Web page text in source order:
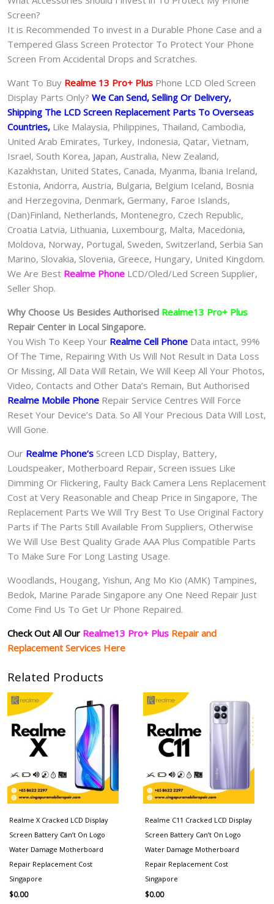
Screen?
It is Recommended To invest in a Durable Phone Case and a
Tempered Glass Screen Protector To Protect Your Phone
Screen From Accidental Drops and Scratches.
Want To Buy Realme 13 Pro+ Plus Phone LCD Oled Screen
Display Parts Only? We Can Send, Selling Or Delivery,
Shipping The LCD Screen Replacement Parts To Overseas
Countries, Like Malaysia, Philippines, Thailand, Cambodia,
United Arab Emirates, Turkey, Indonesia, Qatar, Vietnam,
Israel, South Korea, Japan, Australia, New Zealand,
Kazakhstan, United States, Canada, Myanma, lbania Ireland,
Estonia, Andorra, Austria, Bulgaria, Belgium Iceland, Bosnia
and Herzegovina, Denmark, Germany, Faroe Islands,
(Dan)Finland, Netherlands, Montenegro, Czech Republic,
Croatia Latvia, Lithuania, Luxembourg, Malta, Macedonia,
Moldova, Norway, Portugal, Sweden, Switzerland, Serbia San
Marino, Slovakia, Slovenia, Greece, Hungary, United Kingdom.
We Are Best Realme Phone LCD/Oled/Led Screen Supplier,
Seller Shop.
Why Choose Us Besides Authorised Realme13 Pro+ Plus
Repair Center in Local Singapore.
You Wish To Keep Your Realme Cell Phone Data intact, 99%
Of The Time, Repairing With Us Will Not Result in Data Loss
Or Missing, All Data Will Retain, We Will Keep All Your Photos,
Video, Contacts and Other Data’s Remain, But Authorised
Realme Mobile Phone Repair Service Centres Will Force
Reset Your Device’s Data. So All Your Precious Data Will Lost,
Will Gone.
Our Realme Phone‘s Screen LCD Display, Battery,
Loudspeaker, Motherboard Repair, Screen issues Like
Dimming Or Flickering, Faulty Back Camera Lens Replacement
Cost at Very Reasonable and Cheap Price in Singapore, The
Replacement Parts We Will Try Best To Use Original Factory
Parts if The Parts Still Available From Suppliers, Otherwise
We Will Use Best Quality Grade AAA Plus Compatible Parts
To Make Sure For Long Lasting Usage.
Woodlands, Hougang, Yishun, Ang Mo Kio (AMK) Tampines,
Bedok, Marine Parade Singapore any One Need Repair Just
Come Find Us To Get Ur Phone Repaired.
Check Out All Our Realme13 Pro+ Plus Repair and
Replacement Services Here
Related Products
Realme X Cracked LCD Display
Screen Battery Can’t On Logo
Water Damage Motherboard
Repair Replacement Cost
Singapore
$0.00
Realme C11 Cracked LCD Display
Screen Battery Can’t On Logo
Water Damage Motherboard
Repair Replacement Cost
Singapore
$0.00